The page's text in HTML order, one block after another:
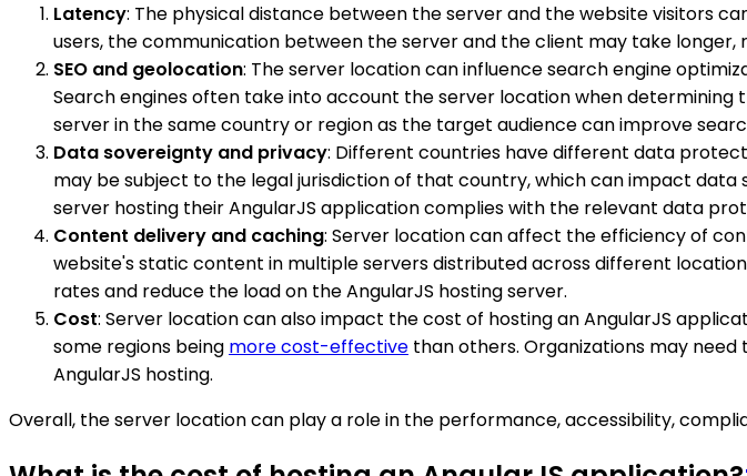
Latency: The physical distance between the server and the website visitors
users, the communication between the server and the client may take longer,
SEO and geolocation: The server location can influence search engine
Search engines often take into account the server location when
server in the same country or region as the target audience can improve
Data sovereignty and privacy: Different countries have different data
may be subject to the legal jurisdiction of that country, which can impact
server hosting their AngularJS application complies with the relevant data
Content delivery and caching: Server location can affect the efficiency of
website's static content in multiple servers distributed across different
rates and reduce the load on the AngularJS hosting server.
Cost: Server location can also impact the cost of hosting an AngularJS
some regions being more cost-effective than others. Organizations may
AngularJS hosting.
Overall, the server location can play a role in the performance, accessibility,